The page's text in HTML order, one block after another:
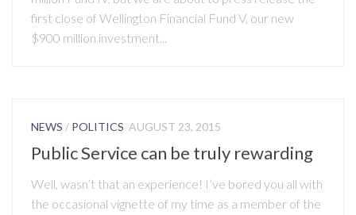
first close of Wellington Financial Fund V, our new
$900 million investment...
NEWS / POLITICS AUGUST 23, 2015
Public Service can be truly rewarding
Well, wasn’t that an experience! I’ve bored you all with
the occasional vignette of my time as a member of the